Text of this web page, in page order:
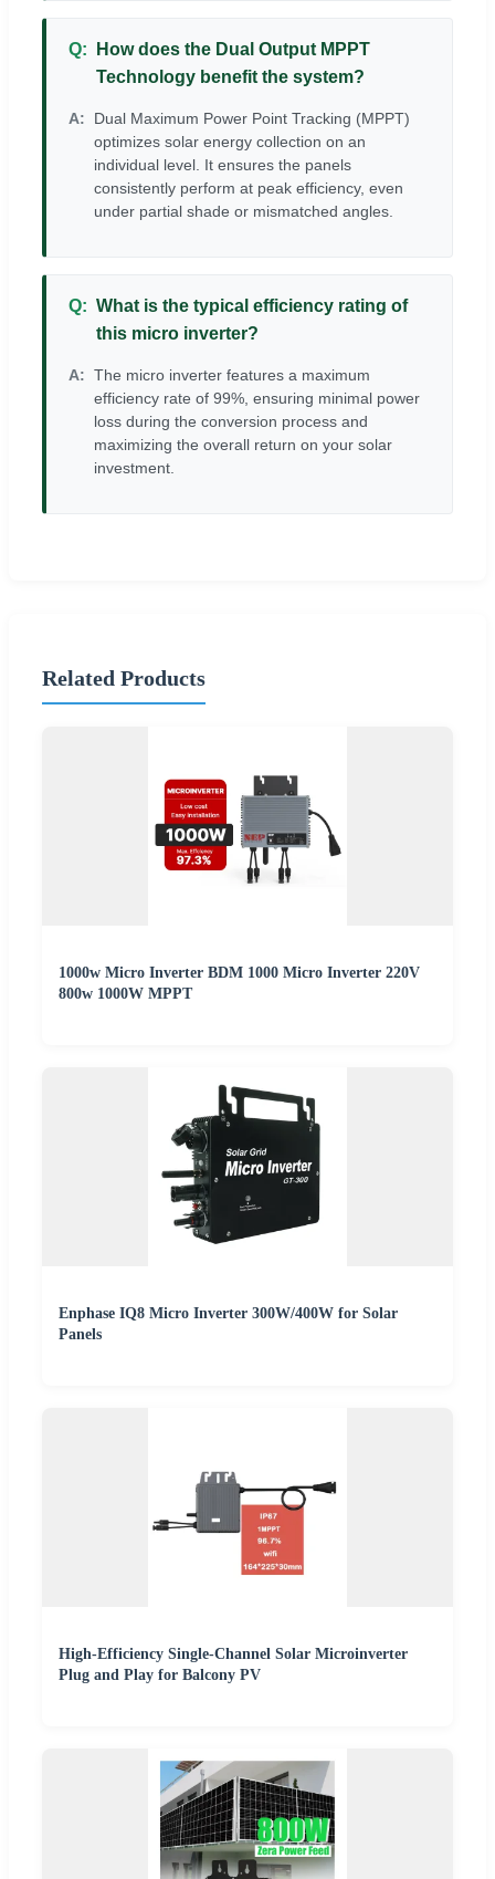
How does the Dual Output MPPT
Technology benefit the system?
Dual Maximum Power Point Tracking (MPPT)
optimizes solar energy collection on an
individual level. It ensures the panels
consistently perform at peak efficiency, even
under partial shade or mismatched angles.
What is the typical efficiency rating of
this micro inverter?
The micro inverter features a maximum
efficiency rate of 99%, ensuring minimal power
loss during the conversion process and
maximizing the overall return on your solar
investment.
Related Products
1000w Micro Inverter BDM 1000 Micro Inverter 220V
800w 1000W MPPT
Enphase IQ8 Micro Inverter 300W/400W for Solar
Panels
High-Efficiency Single-Channel Solar Microinverter
Plug and Play for Balcony PV